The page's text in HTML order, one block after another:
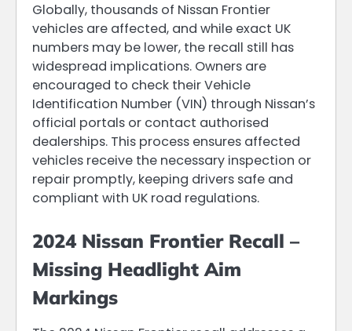
Globally, thousands of Nissan Frontier
vehicles are affected, and while exact UK
numbers may be lower, the recall still has
widespread implications. Owners are
encouraged to check their Vehicle
Identification Number (VIN) through Nissan’s
official portals or contact authorised
dealerships. This process ensures affected
vehicles receive the necessary inspection or
repair promptly, keeping drivers safe and
compliant with UK road regulations.
2024 Nissan Frontier Recall –
Missing Headlight Aim
Markings